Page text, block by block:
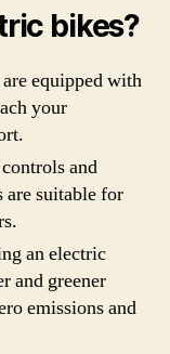
bikes?
equipped with
your
and
suitable for
an electric
and greener
emissions and